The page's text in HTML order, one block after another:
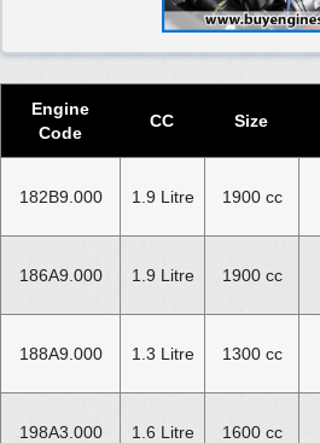
Used Fiat Doblo Diesel 1.3 Engines for
Used Fiat Doblo Diesel 1.9 Engines for
Used Fiat Doblo Diesel 2.0 Engines for
Engine
Code
CC Size
182B9.000 1.9 Litre 1900 cc
186A9.000 1.9 Litre 1900 cc
188A9.000 1.3 Litre 1300 cc
198A3.000 1.6 Litre 1600 cc